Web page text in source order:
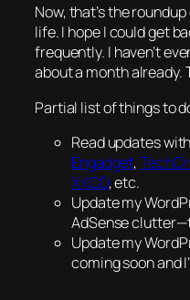
Now, that’s the
life. I hope I could get
frequently. I haven’t
about a month already.
Partial list of things to
Read updates
Engadget,
XKCD, etc.
Update my
AdSense
Update my
coming soon and